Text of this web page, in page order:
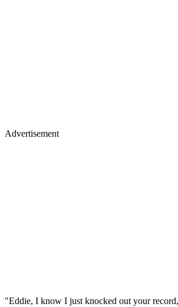
Advertisement
"Eddie, I know I just knocked out your